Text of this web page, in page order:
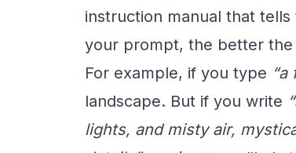
instruction manual that
your prompt, the better the
For example, if you type “a
landscape. But if you write
lights, and misty air,